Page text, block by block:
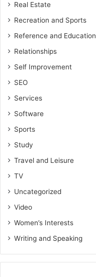
Real Estate
Recreation and Sports
Reference and Education
Relationships
Self Improvement
SEO
Services
Software
Sports
Study
Travel and Leisure
TV
Uncategorized
Video
Women’s Interests
Writing and Speaking